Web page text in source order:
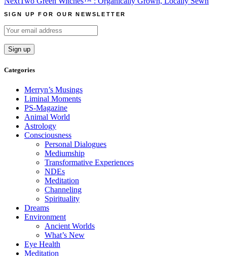
navigation
SIGN UP FOR OUR NEWSLETTER
Categories
Merryn’s Musings
Liminal Moments
PS-Magazine
Animal World
Astrology
Consciousness
Personal Dialogues
Mediumship
Transformative Experiences
NDEs
Meditation
Channeling
Spirituality
Dreams
Environment
Ancient Worlds
What’s New
Eye Health
Meditation